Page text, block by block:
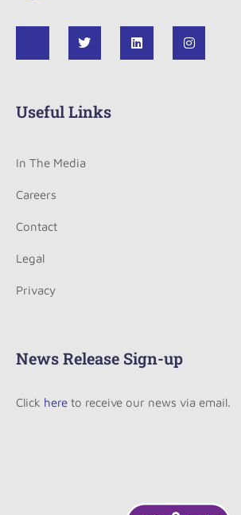
Useful Links
In The Media
Careers
Contact
Legal
Privacy
News Release Sign-up
Click here to receive our news via email.